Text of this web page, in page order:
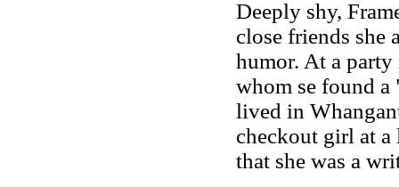
Deeply shy,
close friends she
humor. At a
whom se found
lived in
checkout girl at a
that she was a